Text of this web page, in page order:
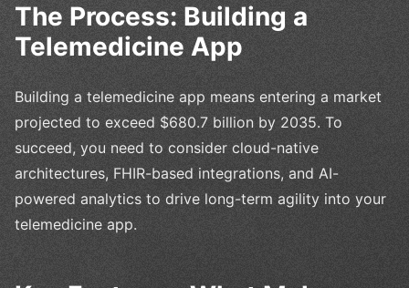
The Process: Building a
Telemedicine App
Building a telemedicine app means entering a market
projected to exceed $680.7 billion by 2035. To
succeed, you need to consider cloud-native
architectures, FHIR-based integrations, and AI-
powered analytics to drive long-term agility into your
telemedicine app.